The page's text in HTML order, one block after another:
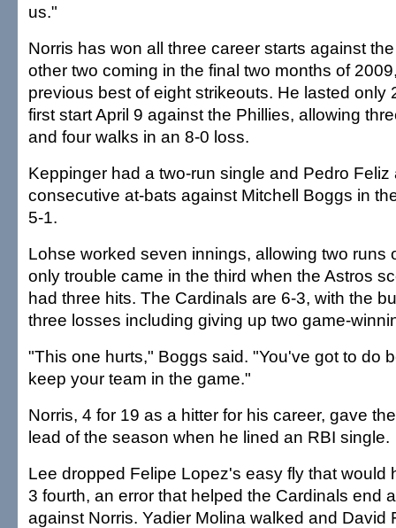
us."
Norris has won all three career starts against
other two coming in the final two months of
previous best of eight strikeouts. He lasted only
first start April 9 against the Phillies, allowing
and four walks in an 8-0 loss.
Keppinger had a two-run single and Pedro Feliz
consecutive at-bats against Mitchell Boggs in
5-1.
Lohse worked seven innings, allowing two runs
only trouble came in the third when the Astros
had three hits. The Cardinals are 6-3, with the
three losses including giving up two game-
"This one hurts," Boggs said. "You've got to do
keep your team in the game."
Norris, 4 for 19 as a hitter for his career, gave
lead of the season when he lined an RBI single.
Lee dropped Felipe Lopez's easy fly that would
3 fourth, an error that helped the Cardinals end
against Norris. Yadier Molina walked and David